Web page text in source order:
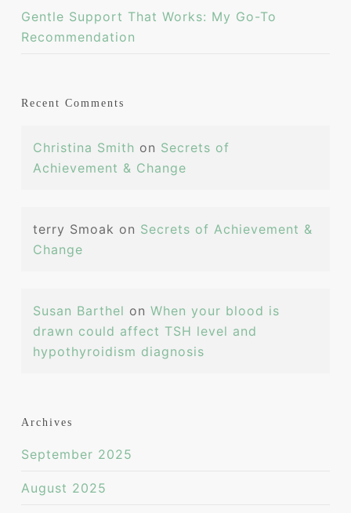
Gentle Support That Works: My Go-To
Recommendation
Recent Comments
Christina Smith on Secrets of
Achievement & Change
terry Smoak on Secrets of Achievement &
Change
Susan Barthel on When your blood is
drawn could affect TSH level and
hypothyroidism diagnosis
Archives
September 2025
August 2025